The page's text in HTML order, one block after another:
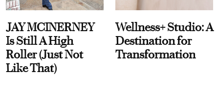
JAY MCINERNEY
Is Still A High
Roller (Just Not
Like That)
Wellness+ Studio: A
Destination for
Transformation